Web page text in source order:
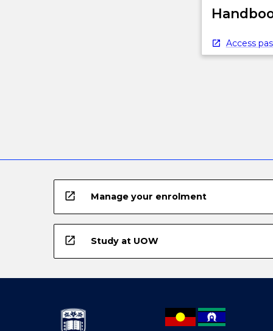
Access
open_in_new Manage your enrolment
open_in_new Study at UOW